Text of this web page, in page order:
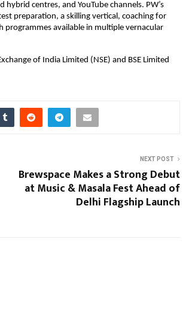
centres, and YouTube channels. PW’s
preparation, a skilling vertical, coaching for
available in multiple vernacular
of India Limited (NSE) and BSE Limited
NEXT POST
Brewspace Makes a Strong Debut
at Music & Masala Fest Ahead of
Delhi Flagship Launch